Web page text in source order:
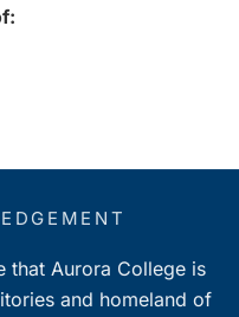
that Aurora College is
and homeland of